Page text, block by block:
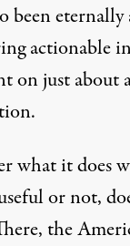
been eternally
actionable
on just about
what it does
or not,
the